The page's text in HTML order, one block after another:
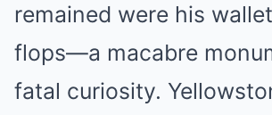
remained were his
flops—a macabre
fatal curiosity.